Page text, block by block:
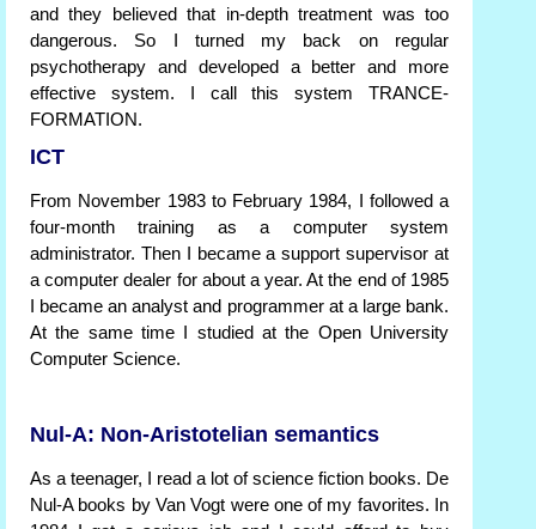
and they believed that in-depth treatment was too
dangerous. So I turned my back on regular
psychotherapy and developed a better and more
effective system. I call this system TRANCE-
FORMATION.
ICT
From November 1983 to February 1984, I followed a
four-month training as a computer system
administrator. Then I became a support supervisor at
a computer dealer for about a year. At the end of 1985
I became an analyst and programmer at a large bank.
At the same time I studied at the Open University
Computer Science.
Nul-A: Non-Aristotelian semantics
As a teenager, I read a lot of science fiction books. De
Nul-A books by Van Vogt were one of my favorites. In